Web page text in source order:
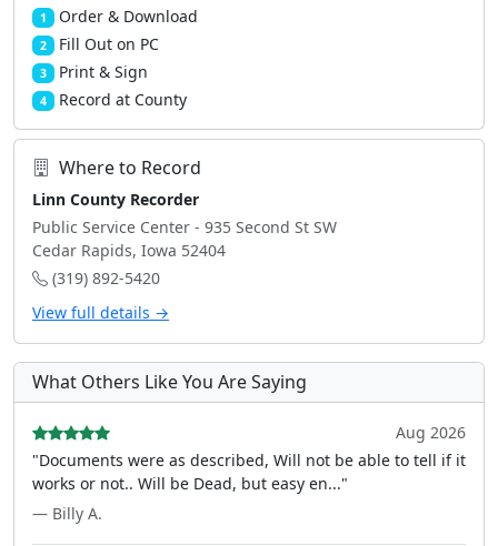
1 Order & Download
2 Fill Out on PC
3 Print & Sign
4 Record at County
Where to Record
Linn County Recorder
Public Service Center - 935 Second St SW
Cedar Rapids, Iowa 52404
(319) 892-5420
View full details →
What Others Like You Are Saying
Aug 2026
"Documents were as described, Will not be able to tell if it
works or not.. Will be Dead, but easy en..."
— Billy A.